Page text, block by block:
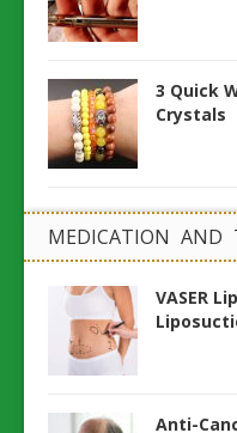
3 Quick
Crystals
MEDICATION AND
VASER
Anti-